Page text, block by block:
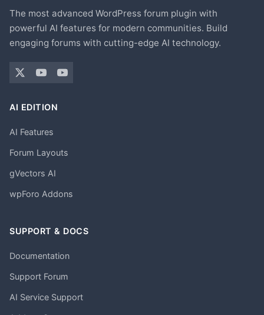
The most advanced WordPress forum plugin with
powerful AI features for modern communities. Build
engaging forums with cutting-edge AI technology.
AI EDITION
AI Features
Forum Layouts
gVectors AI
wpForo Addons
SUPPORT & DOCS
Documentation
Support Forum
AI Service Support